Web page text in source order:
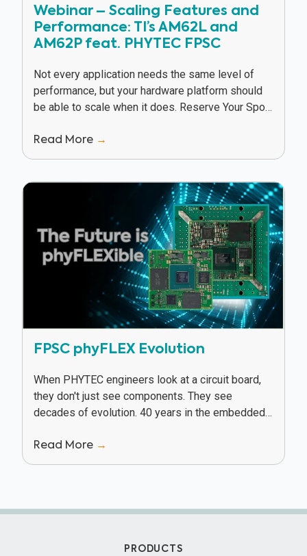
Webinar – Scaling Features and
Performance: TI’s AM62L and
AM62P feat. PHYTEC FPSC
Not every application needs the same level of
performance, but your hardware platform should
be able to scale when it does. Reserve Your Spot
Read More →
FPSC phyFLEX Evolution
When PHYTEC engineers look at a circuit board,
they don't just see components. They see
decades of evolution. 40 years in the embedded
Read More →
PRODUCTS